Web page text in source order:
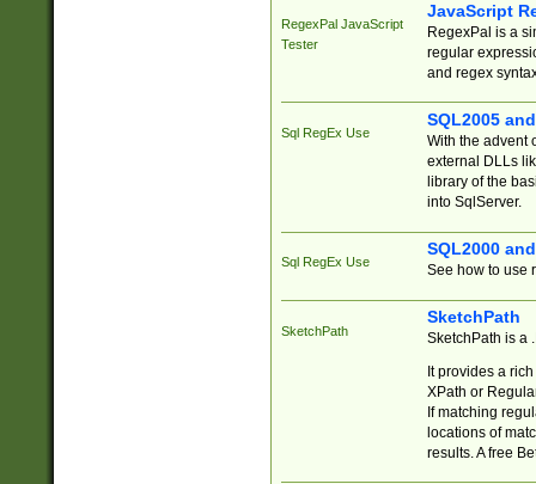
RegexPal JavaScript
Tester
JavaScript
RegexPal is a
regular
and regex
Sql RegEx Use
SQL2005
With the advent
external DLLs
library of the
into SqlServer.
Sql RegEx Use
SQL2000
See how to use
SketchPath
SketchPath
SketchPath is a
It provides a
XPath or
If matching
locations of
results. A free